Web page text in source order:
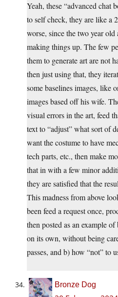
Yeah, these “advanced chat
to self check, they are like a
worse, since the two year old
making things up. The few
them to generate art are not
then just using that, they
some baselines images, like
images based off his wife.
visual errors in the art, feed
text to “adjust” what sort of
want the costume to have
tech parts, etc., then make
that in with a few minor
they are satisfied that the
This madness from above
been feed a request once,
then posted as an example
on its own, without being
passes, and b) how “not” to
Bronze Dog